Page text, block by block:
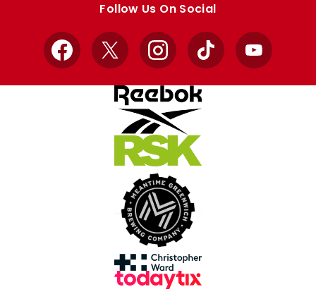
Follow Us On Social
Facebook
X InstagramTikTok YouTube